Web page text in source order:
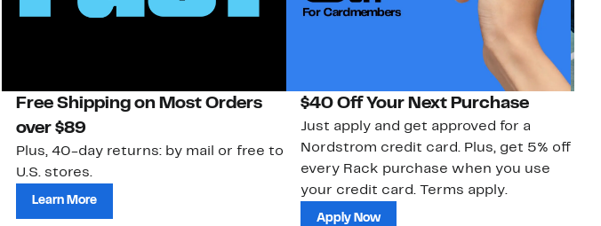
Free Shipping on Most Orders
over $89
Plus, 40-day returns: by mail or free to
U.S. stores.
Learn More
$40 Off Your Next Purchase
Just apply and get approved for a
Nordstrom credit card. Plus, get 5% off
every Rack purchase when you use
your credit card. Terms apply.
Apply Now